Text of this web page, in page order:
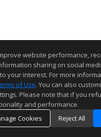
website performance,
sharing on social
your interest. For more
of Use. You can also
Please note that if you
and performance.
Cookies
Reject All